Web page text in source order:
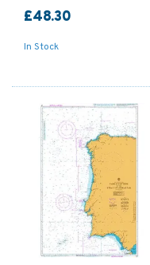
£48.30
In Stock